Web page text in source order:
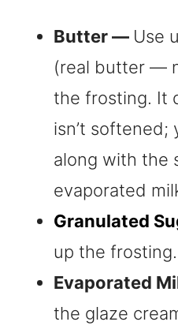
Butter — Use
(real butter —
the frosting. It
isn’t softened;
along with the
evaporated
Granulated
up the frosting.
Evaporated
the glaze